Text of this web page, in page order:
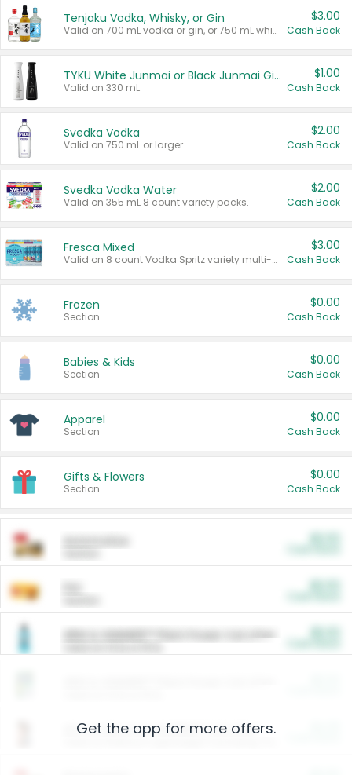
Tenjaku Vodka, Whisky, or Gin
Valid on 700 mL vodka or gin, or 750 mL whisky.
$3.00
Cash Back
TYKU White Junmai or Black Junmai Ginjo Sake
Valid on 330 mL.
$1.00
Cash Back
Svedka Vodka
Valid on 750 mL or larger.
$2.00
Cash Back
Svedka Vodka Water
Valid on 355 mL 8 count variety packs.
$2.00
Cash Back
Fresca Mixed
Valid on 8 count Vodka Spritz variety multi-packs.
$3.00
Cash Back
Frozen
Section
$0.00
Cash Back
Babies & Kids
Section
$0.00
Cash Back
Apparel
Section
$0.00
Cash Back
Gifts & Flowers
Section
$0.00
Cash Back
ARM & HAMMER™ Plant Power Cat Litter
Arm & Hammer HardBall™ Cat Litter
Get the app for more offers.